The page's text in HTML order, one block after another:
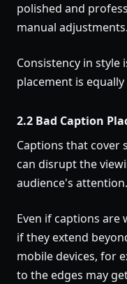
polished and
manual adjustments.
Consistency in style
placement is
2.2 Bad Caption
Captions that cover
can disrupt the
audience's attention.
Even if captions
if they extend
mobile devices, for
to the edges may